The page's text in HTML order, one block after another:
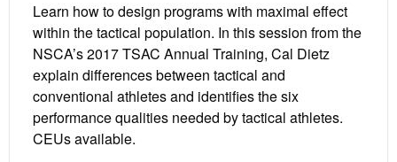
Learn how to design programs with maximal effect
within the tactical population. In this session from the
NSCA’s 2017 TSAC Annual Training, Cal Dietz
explain differences between tactical and
conventional athletes and identifies the six
performance qualities needed by tactical athletes.
CEUs available.